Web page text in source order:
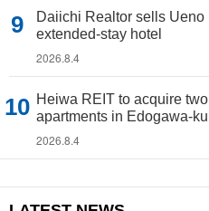
Daiichi Realtor sells Ueno
extended-stay hotel
2026.8.4
Heiwa REIT to acquire two
apartments in Edogawa-ku
2026.8.4